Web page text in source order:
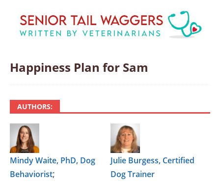
Happiness Plan for Sam
AUTHORS:
Mindy Waite, PhD, Dog
Behaviorist;
Julie Burgess, Certified
Dog Trainer